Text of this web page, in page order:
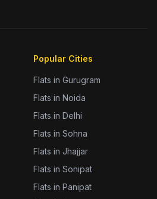
Popular Cities
Flats in Gurugram
Flats in Noida
Flats in Delhi
Flats in Sohna
Flats in Jhajjar
Flats in Sonipat
Flats in Panipat